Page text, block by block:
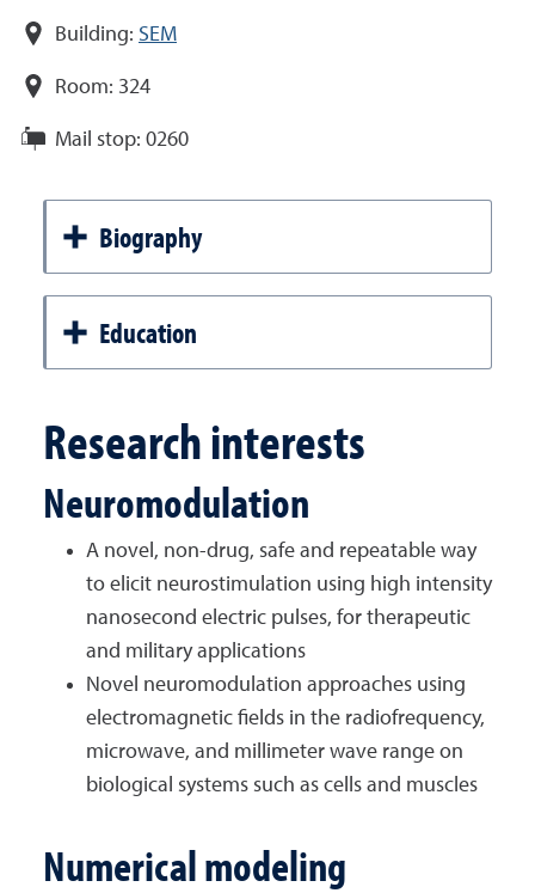
Building: SEM
Room: 324
Mail stop: 0260
Biography
Education
Research interests
Neuromodulation
A novel, non-drug, safe and repeatable way
to elicit neurostimulation using high intensity
nanosecond electric pulses, for therapeutic
and military applications
Novel neuromodulation approaches using
electromagnetic fields in the radiofrequency,
microwave, and millimeter wave range on
biological systems such as cells and muscles
Numerical modeling